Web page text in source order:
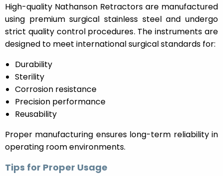
High-quality Nathanson Retractors are manufactured
using premium surgical stainless steel and undergo
strict quality control procedures. The instruments are
designed to meet international surgical standards for:
Durability
Sterility
Corrosion resistance
Precision performance
Reusability
Proper manufacturing ensures long-term reliability in
operating room environments.
Tips for Proper Usage